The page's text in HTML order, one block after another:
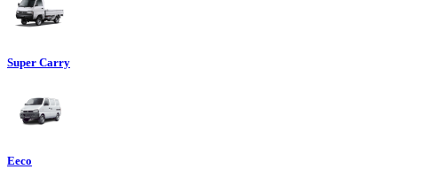
Super Carry
Eeco